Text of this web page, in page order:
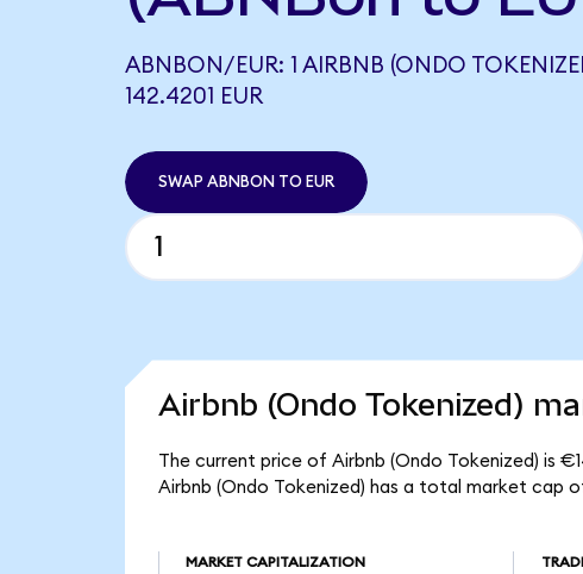
ABNBON/EUR: 1 AIRBNB (ONDO
142.4201 EUR
SWAP ABNBON TO EUR
Airbnb (Ondo Tokenized)
The current price of Airbnb (Ondo Tokenized) is
Airbnb (Ondo Tokenized) has a total market cap
MARKET CAPITALIZATION